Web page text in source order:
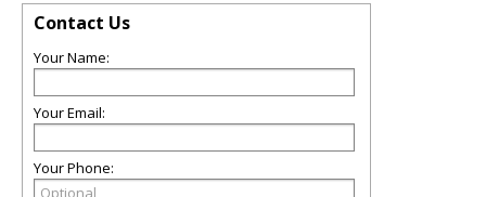
Contact Us
Your Name:
Your Email:
Your Phone: